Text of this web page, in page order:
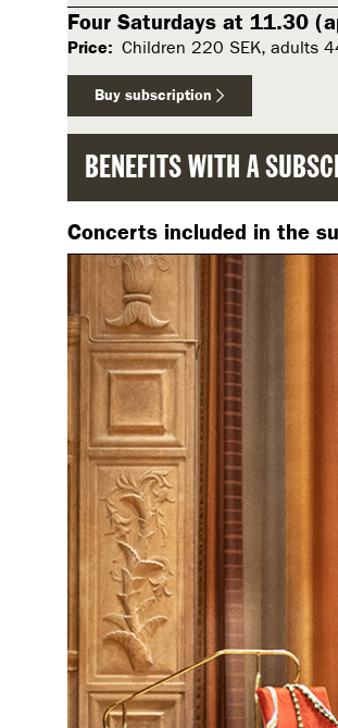
Four Saturdays at 11.30
Price: Children 220 SEK, adults
Buy subscription
BENEFITS WITH A
Concerts included in the